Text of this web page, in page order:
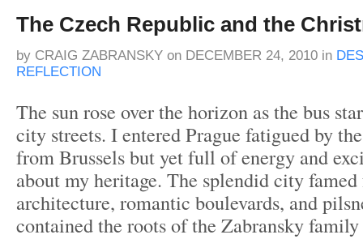
The Czech Republic and the
by CRAIG ZABRANSKY on DECEMBER 24, 2010 in
REFLECTION
The sun rose over the horizon as the bus
city streets. I entered Prague fatigued by
from Brussels but yet full of energy and
about my heritage. The splendid city
architecture, romantic boulevards, and
contained the roots of the Zabransky